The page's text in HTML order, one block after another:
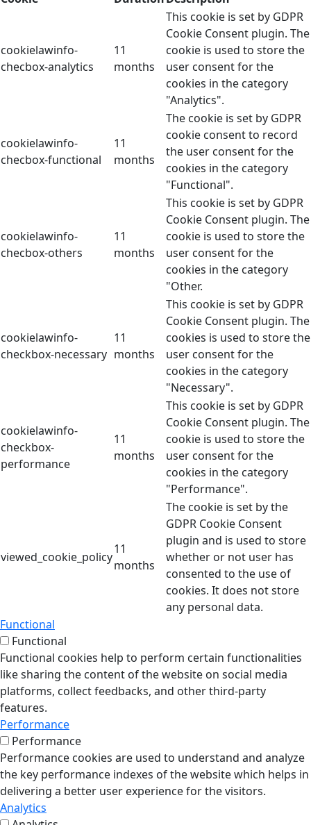
cookielawinfo-
checbox-analytics
11
months
This cookie is set by GDPR
Cookie Consent plugin. The
cookie is used to store the
user consent for the
cookies in the category
"Analytics".
cookielawinfo-
checbox-functional
11
months
The cookie is set by GDPR
cookie consent to record
the user consent for the
cookies in the category
"Functional".
cookielawinfo-
checbox-others
11
months
This cookie is set by GDPR
Cookie Consent plugin. The
cookie is used to store the
user consent for the
cookies in the category
"Other.
cookielawinfo-
checkbox-necessary
11
months
This cookie is set by GDPR
Cookie Consent plugin. The
cookies is used to store the
user consent for the
cookies in the category
"Necessary".
cookielawinfo-
checkbox-
performance
11
months
This cookie is set by GDPR
Cookie Consent plugin. The
cookie is used to store the
user consent for the
cookies in the category
"Performance".
viewed_cookie_policy
11
months
The cookie is set by the
GDPR Cookie Consent
plugin and is used to store
whether or not user has
consented to the use of
cookies. It does not store
any personal data.
Functional
Functional
Functional cookies help to perform certain functionalities
like sharing the content of the website on social media
platforms, collect feedbacks, and other third-party
features.
Performance
Performance
Performance cookies are used to understand and analyze
the key performance indexes of the website which helps in
delivering a better user experience for the visitors.
Analytics